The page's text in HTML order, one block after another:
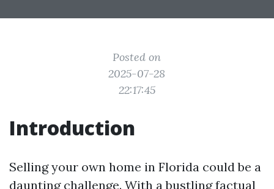
Posted on
2025-07-28
22:17:45
Introduction
Selling your own home in Florida could be a
daunting challenge. With a bustling factual